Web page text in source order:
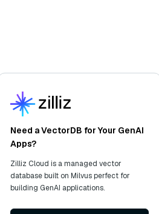
Need a VectorDB for Your GenAI
Apps?
Zilliz Cloud is a managed vector
database built on Milvus perfect for
building GenAI applications.